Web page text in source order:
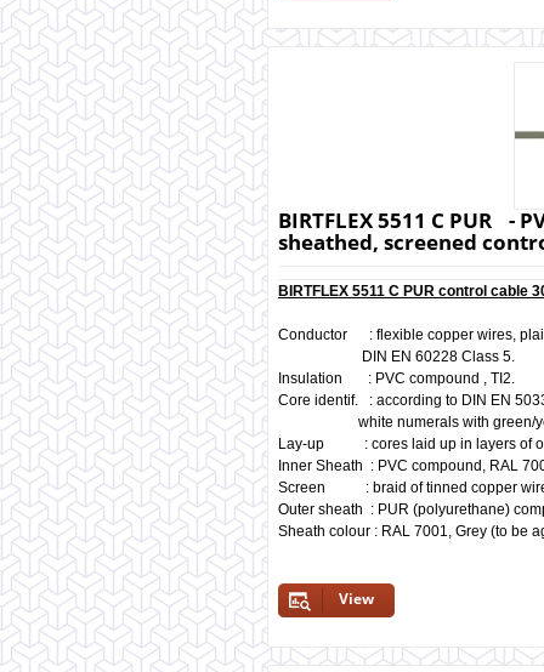
BIRTFLEX 5511 C PUR -
sheathed, screened
BIRTFLEX 5511 C PUR control cable
Conductor : flexible copper wires,
DIN EN 60228 Class 5.
Insulation : PVC compound , TI2.
Core identif. : according to DIN EN
white numerals with green/
Lay-up : cores laid up in layers of
Inner Sheath : PVC compound, RAL
Screen : braid of tinned copper
Outer sheath : PUR (polyurethane)
Sheath colour : RAL 7001, Grey (to be
View